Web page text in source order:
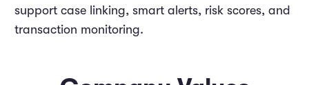
support case linking, smart alerts, risk scores, and
transaction monitoring.